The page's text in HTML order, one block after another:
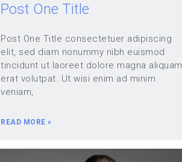
Post One Title
Post One Title consectetuer adipiscing
elit, sed diam nonummy nibh euismod
tincidunt ut laoreet dolore magna aliquam
erat volutpat. Ut wisi enim ad minim
veniam,
READ MORE »